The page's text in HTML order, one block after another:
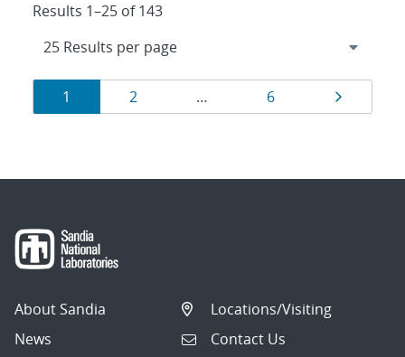
Results 1–25 of 143
Results
navigation
Page
1 Page
2 … Page
6 Page
About Sandia
News
Locations/Visiting
Contact Us